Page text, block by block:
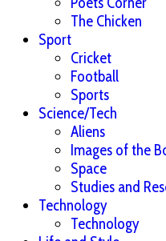
The Chicken
Sport
Cricket
Football
Sports
Science/Tech
Aliens
Images of the
Space
Studies and
Technology
Technology